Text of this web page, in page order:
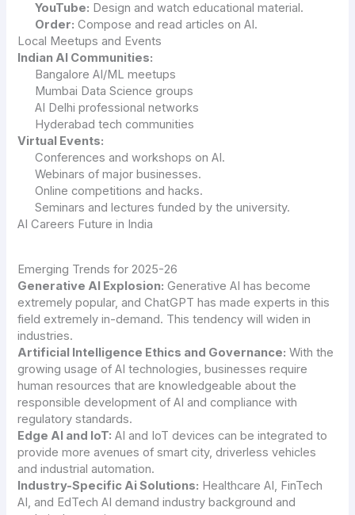
YouTube: Design and watch educational material.
Order: Compose and read articles on AI.
Local Meetups and Events
Indian AI Communities:
Bangalore AI/ML meetups
Mumbai Data Science groups
AI Delhi professional networks
Hyderabad tech communities
Virtual Events:
Conferences and workshops on AI.
Webinars of major businesses.
Online competitions and hacks.
Seminars and lectures funded by the university.
AI Careers Future in India
Emerging Trends for 2025-26
Generative AI Explosion: Generative AI has become
extremely popular, and ChatGPT has made experts in this
field extremely in-demand. This tendency will widen in
industries.
Artificial Intelligence Ethics and Governance: With the
growing usage of AI technologies, businesses require
human resources that are knowledgeable about the
responsible development of AI and compliance with
regulatory standards.
Edge AI and IoT: AI and IoT devices can be integrated to
provide more avenues of smart city, driverless vehicles
and industrial automation.
Industry-Specific Ai Solutions: Healthcare AI, FinTech
AI, and EdTech AI demand industry background and